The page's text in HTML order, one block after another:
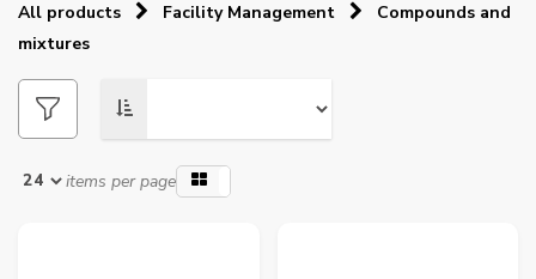
All products Facility Management
Compounds and
mixtures
items per page